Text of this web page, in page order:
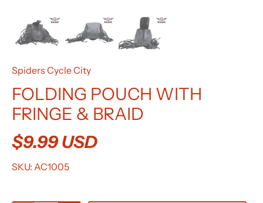
Spiders Cycle City
FOLDING POUCH WITH
FRINGE & BRAID
$9.99 USD
SKU: AC1005